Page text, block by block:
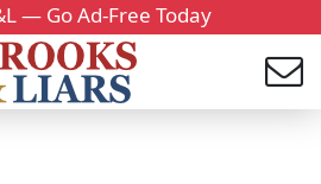
— Go Ad-Free Today